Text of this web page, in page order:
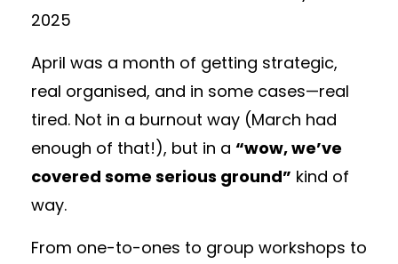
2025
April was a month of getting strategic,
real organised, and in some cases—real
tired. Not in a burnout way (March had
enough of that!), but in a “wow, we’ve
covered some serious ground” kind of
way.
From one-to-ones to group workshops to